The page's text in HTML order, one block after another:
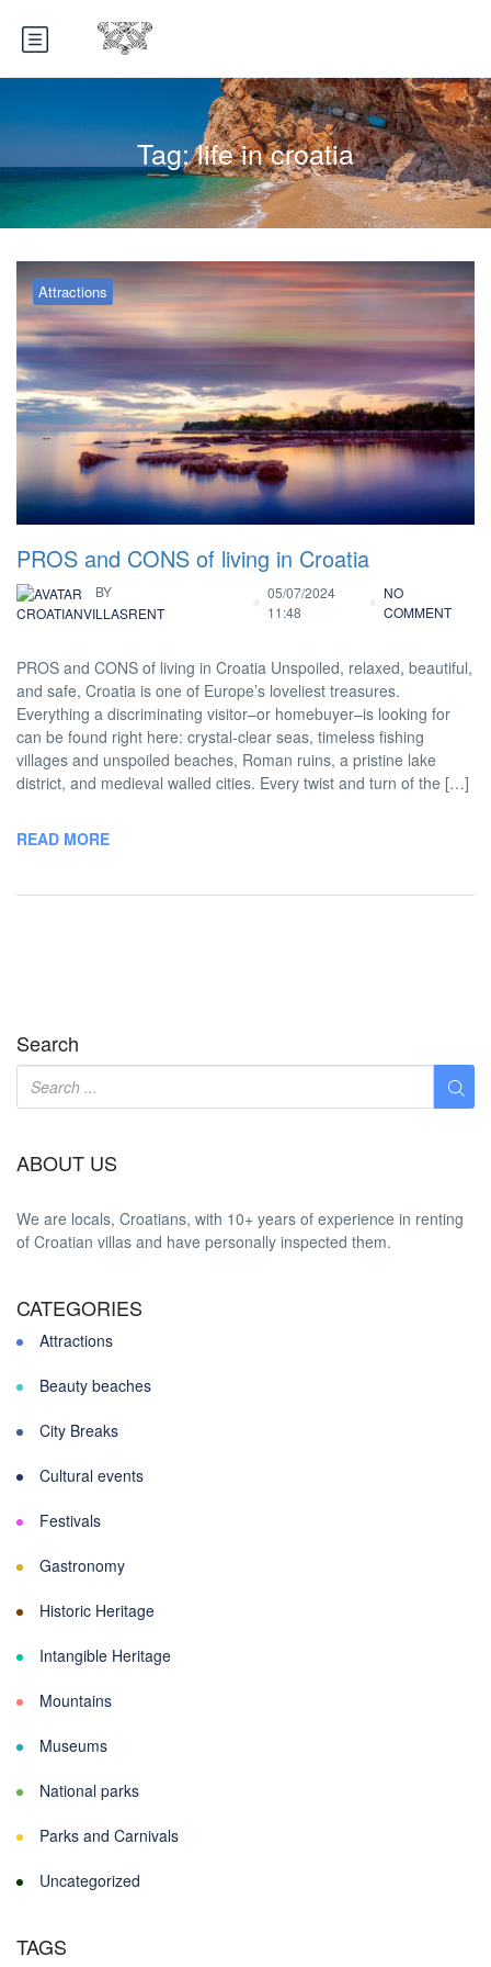
Tag:life in croatia
Attractions
PROS and CONS of living in Croatia
BY
CROATIANVILLASRENT
05/07/2024
11:48
NO
COMMENT
PROS and CONS of living in Croatia Unspoiled, relaxed, beautiful,
and safe, Croatia is one of Europe’s loveliest treasures.
Everything a discriminating visitor–or homebuyer–is looking for
can be found right here: crystal-clear seas, timeless fishing
villages and unspoiled beaches, Roman ruins, a pristine lake
district, and medieval walled cities. Every twist and turn of the […]
READ MORE
Search
ABOUT US
We are locals, Croatians, with 10+ years of experience in renting
of Croatian villas and have personally inspected them.
CATEGORIES
Attractions
Beauty beaches
City Breaks
Cultural events
Festivals
Gastronomy
Historic Heritage
Intangible Heritage
Mountains
Museums
National parks
Parks and Carnivals
Uncategorized
TAGS